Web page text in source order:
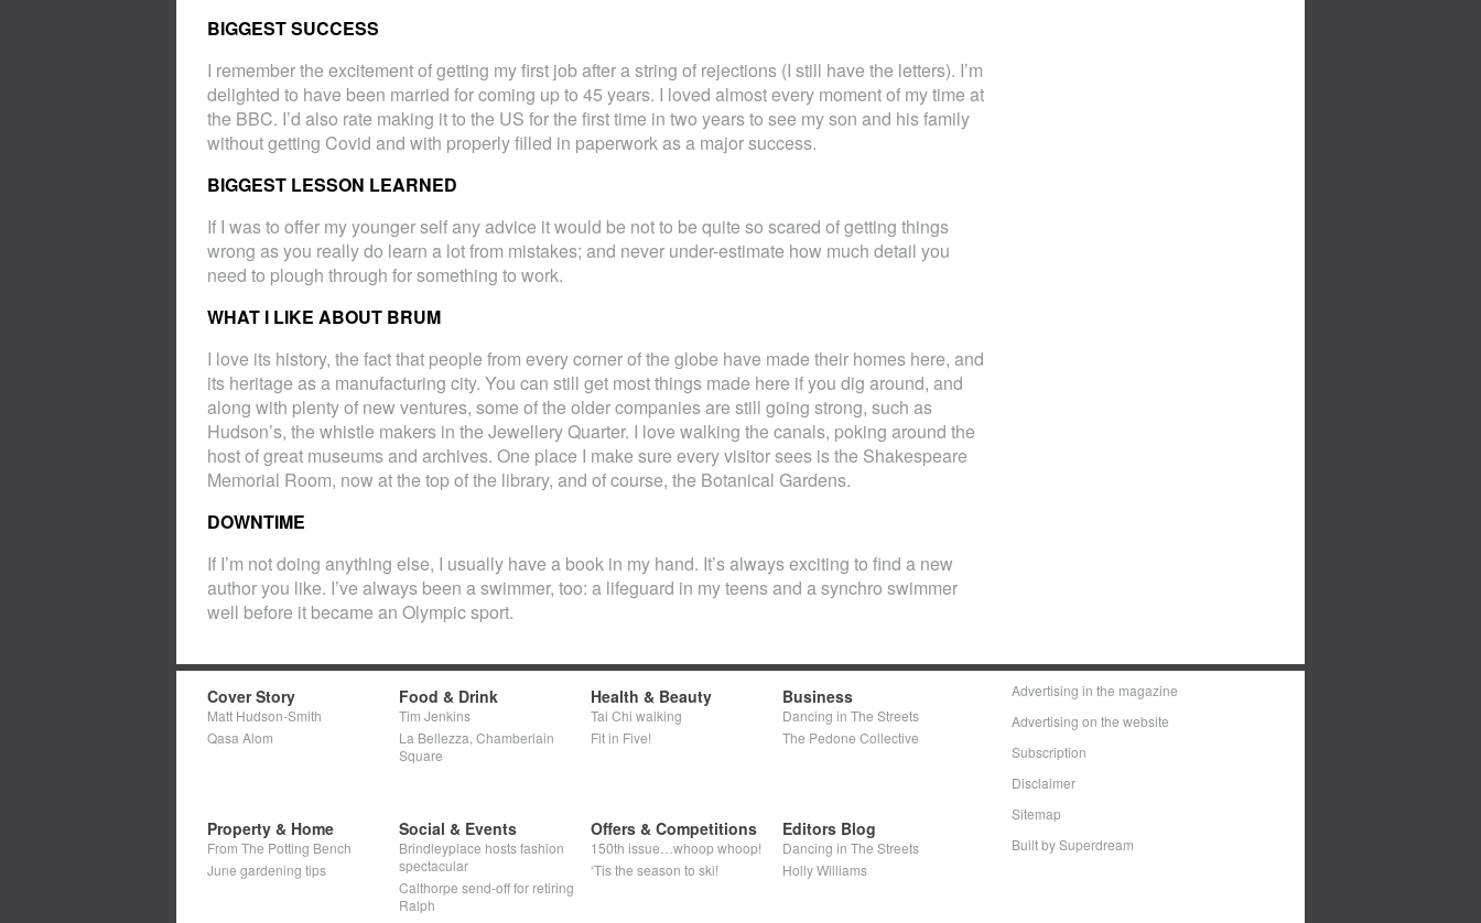
BIGGEST SUCCESS
I remember the excitement of getting my first job after a string of rejections (I still have the letters). I’m
delighted to have been married for coming up to 45 years. I loved almost every moment of my time at
the BBC. I’d also rate making it to the US for the first time in two years to see my son and his family
without getting Covid and with properly filled in paperwork as a major success.
BIGGEST LESSON LEARNED
If I was to offer my younger self any advice it would be not to be quite so scared of getting things
wrong as you really do learn a lot from mistakes; and never under-estimate how much detail you
need to plough through for something to work.
WHAT I LIKE ABOUT BRUM
I love its history, the fact that people from every corner of the globe have made their homes here, and
its heritage as a manufacturing city. You can still get most things made here if you dig around, and
along with plenty of new ventures, some of the older companies are still going strong, such as
Hudson’s, the whistle makers in the Jewellery Quarter. I love walking the canals, poking around the
host of great museums and archives. One place I make sure every visitor sees is the Shakespeare
Memorial Room, now at the top of the library, and of course, the Botanical Gardens.
DOWNTIME
If I’m not doing anything else, I usually have a book in my hand. It’s always exciting to find a new
author you like. I’ve always been a swimmer, too: a lifeguard in my teens and a synchro swimmer
well before it became an Olympic sport.
Cover Story
Matt Hudson-Smith
Qasa Alom
Food & Drink
Tim Jenkins
La Bellezza, Chamberlain
Square
Health & Beauty
Tai Chi walking
Fit in Five!
Business
Dancing in The Streets
The Pedone Collective
Property & Home
From The Potting Bench
June gardening tips
Social & Events
Brindleyplace hosts fashion
spectacular
Calthorpe send-off for retiring
Ralph
Offers & Competitions
150th issue…whoop whoop!
‘Tis the season to ski!
Editors Blog
Dancing in The Streets
Holly Williams
Advertising in the magazine
Advertising on the website
Subscription
Disclaimer
Sitemap
Built by Superdream